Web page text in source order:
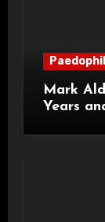
Mark
Years